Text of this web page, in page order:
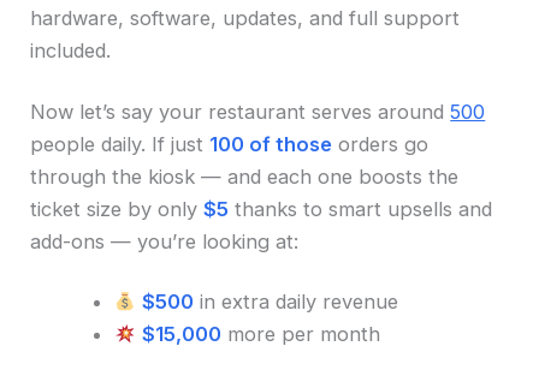
hardware, software, updates, and full support
included.
Now let’s say your restaurant serves around500
people daily. If just 100 of those orders go
through the kiosk — and each one boosts the
ticket size by only$5 thanks to smart upsells and
add-ons — you’re looking at:
$500 in extra daily revenue
$15,000 more per month